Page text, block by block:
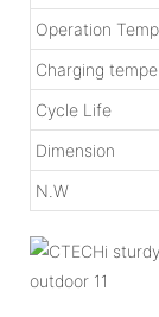
Operation
Charging
Cycle Life
Dimension
N.W